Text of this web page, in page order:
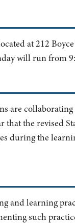
at 212
will run from
are
the revised
during the
and learning
such